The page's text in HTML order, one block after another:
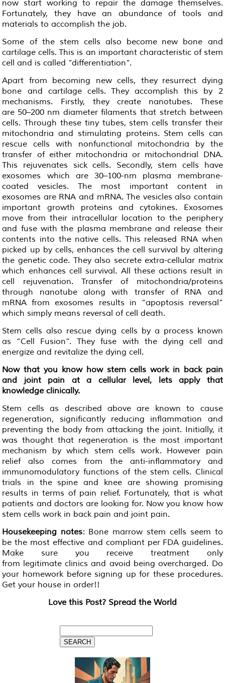
now start working to repair the damage themselves.
Fortunately, they have an abundance of tools and
materials to accomplish the job.
Some of the stem cells also become new bone and
cartilage cells. This is an important characteristic of stem
cell and is called “differentiation”.
Apart from becoming new cells, they resurrect dying
bone and cartilage cells. They accomplish this by 2
mechanisms. Firstly, they create nanotubes. These
are 50–200 nm diameter filaments that stretch between
cells. Through these tiny tubes, stem cells transfer their
mitochondria and stimulating proteins. Stem cells can
rescue cells with nonfunctional mitochondria by the
transfer of either mitochondria or mitochondrial DNA.
This rejuvenates sick cells. Secondly, stem cells have
exosomes which are 30–100-nm plasma membrane-
coated vesicles. The most important content in
exosomes are RNA and mRNA. The vesicles also contain
important growth proteins and cytokines. Exosomes
move from their intracellular location to the periphery
and fuse with the plasma membrane and release their
contents into the native cells. This released RNA when
picked up by cells, enhances the cell survival by altering
the genetic code. They also secrete extra-cellular matrix
which enhances cell survival. All these actions result in
cell rejuvenation. Transfer of mitochondria/proteins
through nanotube along with transfer of RNA and
mRNA from exosomes results in “apoptosis reversal”
which simply means reversal of cell death.
Stem cells also rescue dying cells by a process known
as “Cell Fusion“. They fuse with the dying cell and
energize and revitalize the dying cell.
Now that you know how stem cells work in back pain
and joint pain at a cellular level, letsapply that
knowledge clinically.
Stem cells as described above are known to cause
regeneration, significantly reducing inflammation and
preventing the body from attacking the joint. Initially, it
was thought that regeneration is the most important
mechanism by which stem cells work. However pain
relief also comes from the anti-inflammatory and
immunomodulatory functions of the stem cells. Clinical
trials in the spine and knee are showing promising
results in terms of pain relief. Fortunately, that is what
patients and doctors are looking for. Now you know how
stem cells work in back pain and joint pain.
Housekeeping notes: Bone marrow stem cells seem to
be the most effective and compliant per FDA guidelines.
Make sure you receive treatment only
from legitimate clinics and avoid being overcharged. Do
your homework before signing up for these procedures.
Get your house in order!!
Love this Post? Spread the World